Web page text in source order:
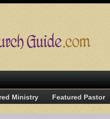
Ministry Featured Pastor